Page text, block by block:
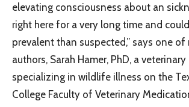
elevating consciousness about an
right here for a very long time and
prevalent than suspected,” says one of
authors, Sarah Hamer, PhD, a
specializing in wildlife illness on the
College Faculty of Veterinary